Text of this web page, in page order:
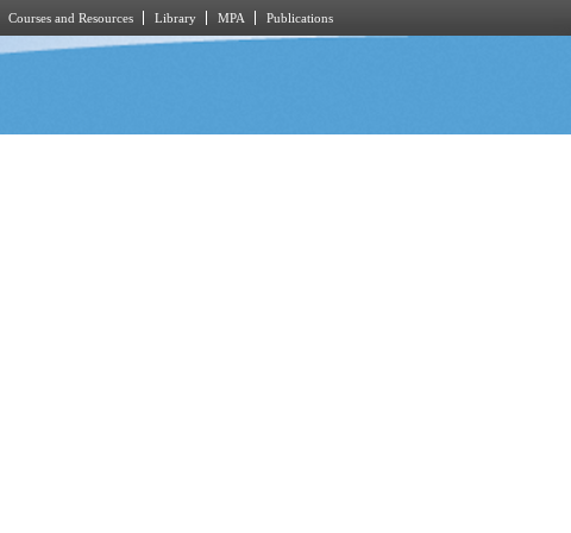
Courses and Resources Library MPA Publications